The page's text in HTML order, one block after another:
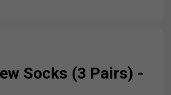
Socks (3 Pairs) -